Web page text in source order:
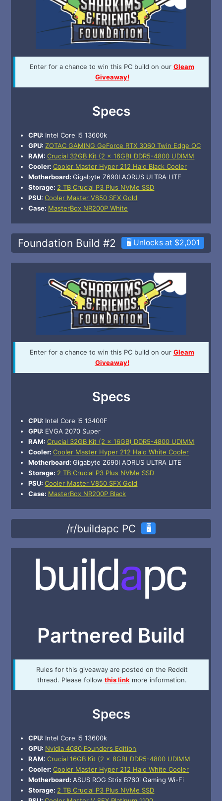
Enter for a chance to win this PC build on our Gleam
Giveaway!
Specs
CPU: Intel Core i5 13600k
GPU: ZOTAC GAMING GeForce RTX 3060 Twin Edge OC
RAM:Crucial 32GB Kit (2 x 16GB) DDR5-4800 UDIMM
Cooler:Cooler Master Hyper 212 Halo Black Cooler
Motherboard:Gigabyte Z690I AORUS ULTRA LITE
Storage: 2 TB Crucial P3 Plus NVMe SSD
PSU:Cooler Master V850 SFX Gold
Case: MasterBox NR200P White
Foundation Build #2 🖥️ Unlocks at $2,001
Enter for a chance to win this PC build on our Gleam
Giveaway!
Specs
CPU: Intel Core i5 13400F
GPU: EVGA 2070 Super
RAM:Crucial 32GB Kit (2 x 16GB) DDR5-4800 UDIMM
Cooler:Cooler Master Hyper 212 Halo White Cooler
Motherboard:Gigabyte Z690I AORUS ULTRA LITE
Storage: 2 TB Crucial P3 Plus NVMe SSD
PSU:Cooler Master V850 SFX Gold
Case: MasterBox NR200P Black
/r/buildapc PC 🖥️
Partnered Build
Rules for this giveaway are posted on the Reddit
thread. Please follow this link more information.
Specs
CPU: Intel Core i5 13600k
GPU: Nvidia 4080 Founders Edition
RAM:Crucial 16GB Kit (2 x 8GB) DDR5-4800 UDIMM
Cooler:Cooler Master Hyper 212 Halo White Cooler
Motherboard:ASUS ROG Strix B760i Gaming Wi-Fi
Storage: 2 TB Crucial P3 Plus NVMe SSD